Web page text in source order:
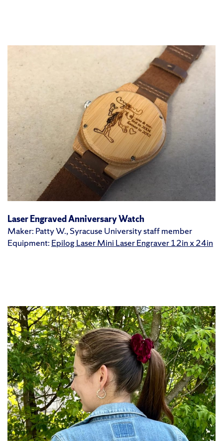
Laser Engraved Anniversary Watch
Maker: Patty W., Syracuse University staff member
Equipment: Epilog Laser Mini Laser Engraver 12in x 24in